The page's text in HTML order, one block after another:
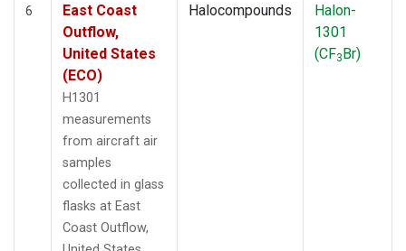
6
East Coast
Outflow,
United States
(ECO)
H1301
measurements
from aircraft air
samples
collected in glass
flasks at East
Coast Outflow,
Halocompounds
Halon-
1301
(CF3Br)